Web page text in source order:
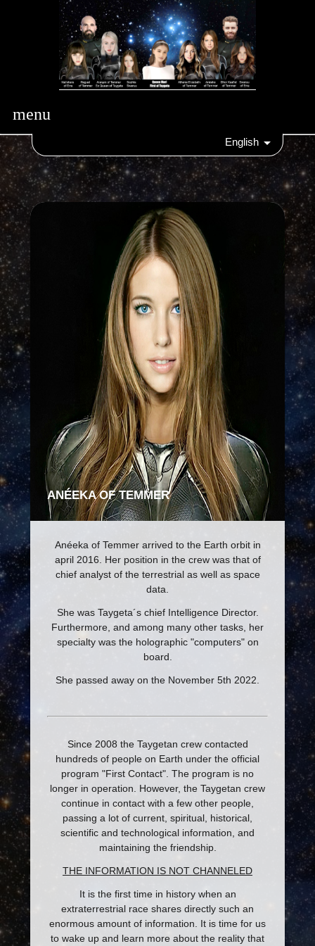
menu
English
ANÉEKA OF TEMMER
Anéeka of Temmer arrived to the Earth orbit in
april 2016. Her position in the crew was that of
chief analyst of the terrestrial as well as space
data.
She was Taygeta´s chief Intelligence Director.
Furthermore, and among many other tasks, her
specialty was the holographic "computers" on
board.
She passed away on the November 5th 2022.
Since 2008 the Taygetan crew contacted
hundreds of people on Earth under the official
program "First Contact". The program is no
longer in operation. However, the Taygetan crew
continue in contact with a few other people,
passing a lot of current, spiritual, historical,
scientific and technological information, and
maintaining the friendship.
THE INFORMATION IS NOT CHANNELED
It is the first time in history when an
extraterrestrial race shares directly such an
enormous amount of information. It is time for us
to wake up and learn more about the reality that